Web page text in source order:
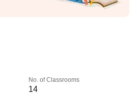
No. of Classrooms
14